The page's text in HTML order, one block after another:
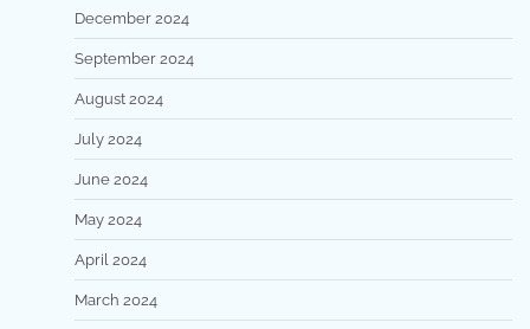
December 2024
September 2024
August 2024
July 2024
June 2024
May 2024
April 2024
March 2024